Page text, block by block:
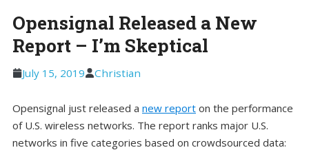
Opensignal Released a New
Report – I’m Skeptical
July 15, 2019 Christian
Opensignal just released a new report on the performance
of U.S. wireless networks. The report ranks major U.S.
networks in five categories based on crowdsourced data: